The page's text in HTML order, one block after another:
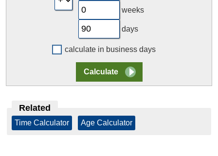
weeks
days
calculate in business days
Related
Time Calculator Age Calculator